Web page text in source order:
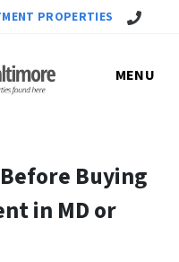
PROPERTIES Call Us!
MENU
Buying
in MD or